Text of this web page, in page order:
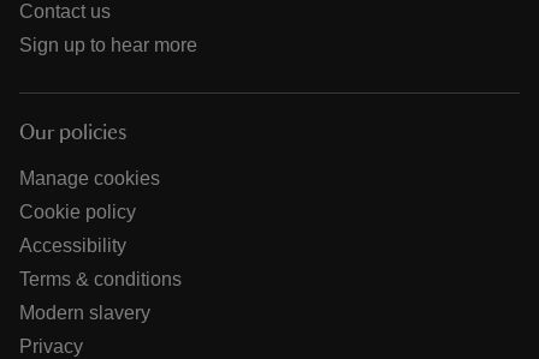
Contact us
Sign up to hear more
Our policies
Manage cookies
Cookie policy
Accessibility
Terms & conditions
Modern slavery
Privacy